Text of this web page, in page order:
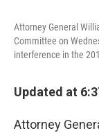
Attorney General
Committee on
interference in the
Updated at
Attorney